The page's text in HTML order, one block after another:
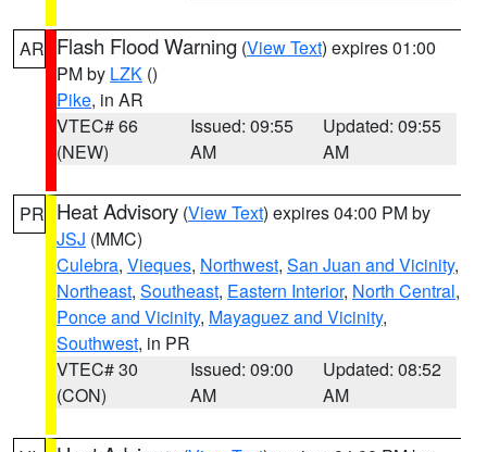
AR Flash Flood Warning (View Text) expires 01:00
PM by LZK ()
Pike, in AR
VTEC# 66
(NEW)
Issued: 09:55
AM
Updated: 09:55
AM
PR Heat Advisory (View Text) expires 04:00 PM by
JSJ (MMC)
Culebra, Vieques, Northwest, San Juan and Vicinity,
Northeast, Southeast, Eastern Interior, North Central,
Ponce and Vicinity, Mayaguez and Vicinity,
Southwest, in PR
VTEC# 30
(CON)
Issued: 09:00
AM
Updated: 08:52
AM